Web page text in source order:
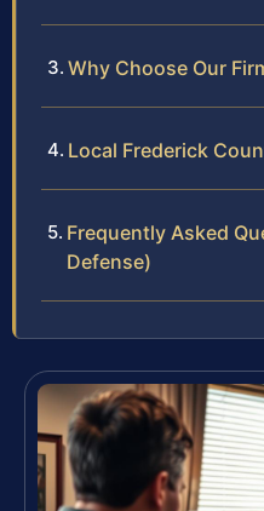
Why Choose Our
Local Frederick
Frequently Asked
Defense)